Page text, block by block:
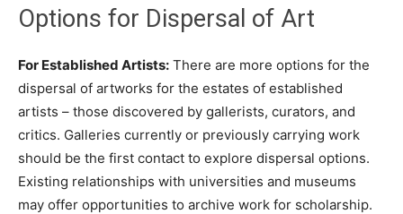
Options for Dispersal of Art
For Established Artists: There are more options for the
dispersal of artworks for the estates of established
artists – those discovered by gallerists, curators, and
critics. Galleries currently or previously carrying work
should be the first contact to explore dispersal options.
Existing relationships with universities and museums
may offer opportunities to archive work for scholarship.